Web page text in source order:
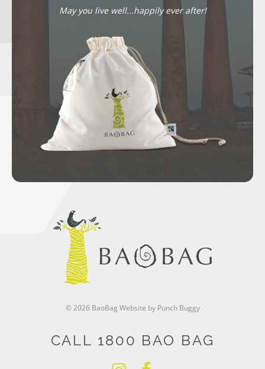
May you live well...happily ever after!
© 2026 BaoBag Website by Punch Buggy
CALL 1800 BAO BAG